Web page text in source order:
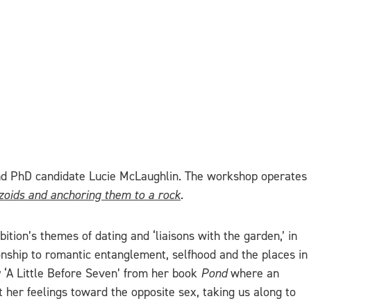
candidate Lucie McLaughlin. The workshop operates
and anchoring them to a rock.
themes of dating and ‘liaisons with the garden,’ in
to romantic entanglement, selfhood and the places in
Little Before Seven’ from her book Pondwhere an
feelings toward the opposite sex, taking us along to